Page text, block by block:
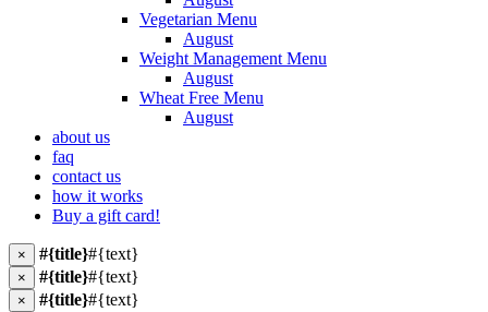
Vegetarian Menu
August
Weight Management Menu
August
Wheat Free Menu
August
about us
faq
contact us
how it works
Buy a gift card!
× #{title}#{text}
× #{title}#{text}
× #{title}#{text}